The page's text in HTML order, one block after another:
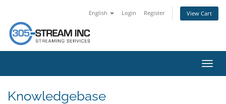
English Login Register View Cart
Knowledgebase